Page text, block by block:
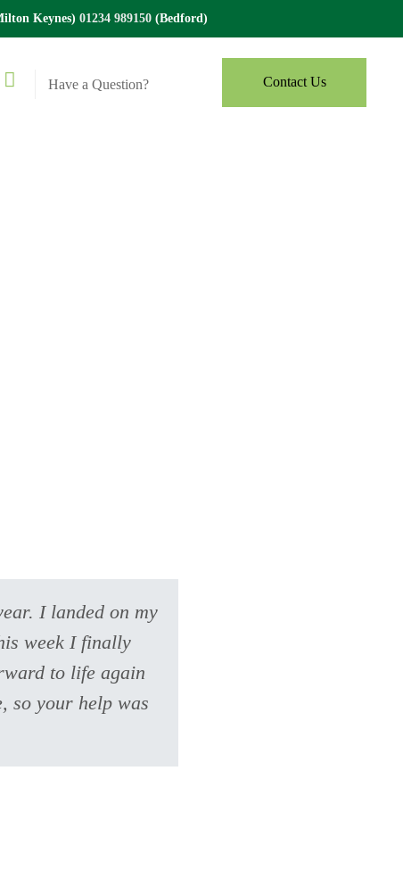
Keynes) 01234 989150 (Bedford)
Have a Question? Contact Us
I landed on my
week I finally
to life again
so your help was